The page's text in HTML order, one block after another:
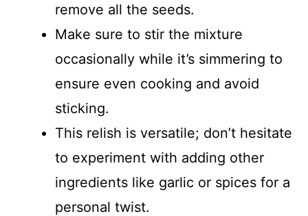
remove all the seeds.
Make sure to stir the mixture
occasionally while it’s simmering to
ensure even cooking and avoid
sticking.
This relish is versatile; don’t hesitate
to experiment with adding other
ingredients like garlic or spices for a
personal twist.